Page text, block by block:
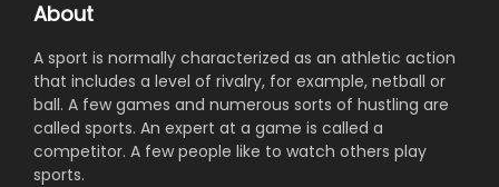
About
A sport is normally characterized as an athletic action
that includes a level of rivalry, for example, netball or
ball. A few games and numerous sorts of hustling are
called sports. An expert at a game is called a
competitor. A few people like to watch others play
sports.